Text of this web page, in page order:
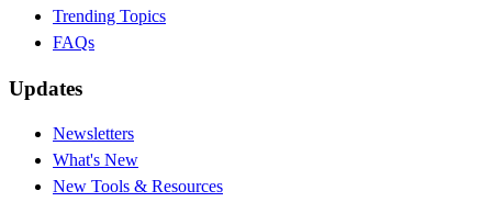
Trending Topics
FAQs
Updates
Newsletters
What's New
New Tools & Resources